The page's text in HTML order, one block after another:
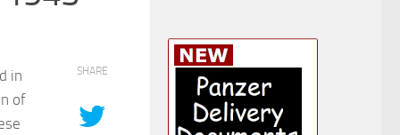
in
of
SHARE